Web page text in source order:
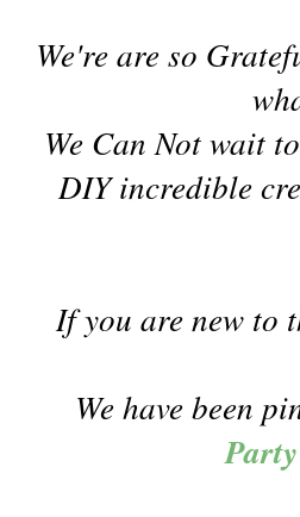
We're are so
We Can Not wait
DIY incredible
If you are new to
We have been